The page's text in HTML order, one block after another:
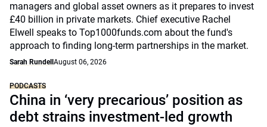
managers and global asset owners as it prepares to invest
£40 billion in private markets. Chief executive Rachel
Elwell speaks to Top1000funds.com about the fund's
approach to finding long-term partnerships in the market.
Sarah Rundell August 06, 2026
PODCASTS
China in ‘very precarious’ position as
debt strains investment-led growth